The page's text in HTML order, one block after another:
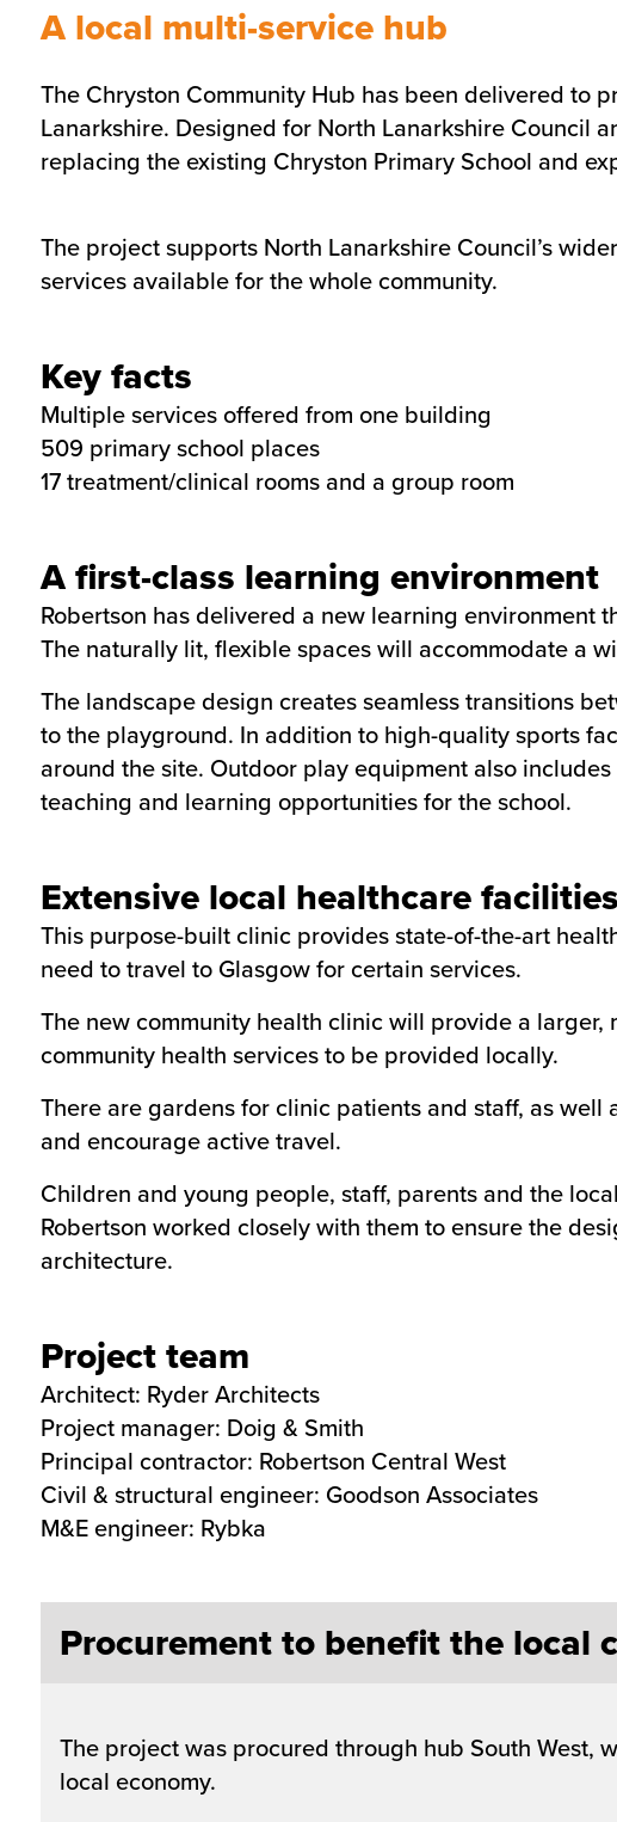
A local multi-service hub
The Chryston Community Hub has been delivered to
Lanarkshire. Designed for North Lanarkshire Council
replacing the existing Chryston Primary School and
The project supports North Lanarkshire Council’s
services available for the whole community.
Key facts
Multiple services offered from one building
509 primary school places
17 treatment/clinical rooms and a group room
A first-class learning environment
Robertson has delivered a new learning
The naturally lit, flexible spaces will accommodate a
The landscape design creates seamless transitions
to the playground. In addition to high-quality sports
around the site. Outdoor play equipment also
teaching and learning opportunities for the school.
Extensive local healthcare facilities
This purpose-built clinic provides state-of-the-art
need to travel to Glasgow for certain services.
The new community health clinic will provide a
community health services to be provided locally.
There are gardens for clinic patients and staff, as
and encourage active travel.
Children and young people, staff, parents and the
Robertson worked closely with them to ensure the
architecture.
Project team
Architect: Ryder Architects
Project manager: Doig & Smith
Principal contractor: Robertson Central West
Civil & structural engineer: Goodson Associates
M&E engineer: Rybka
Procurement to benefit the local
The project was procured through hub South West,
local economy.